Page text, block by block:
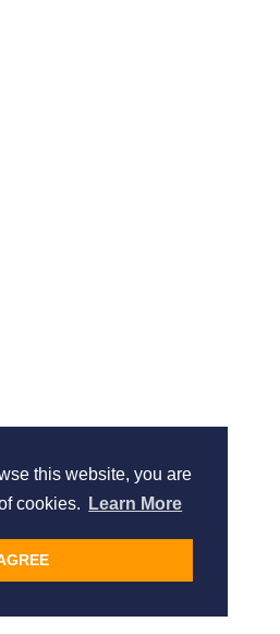
this website, you are
cookies.
Learn More